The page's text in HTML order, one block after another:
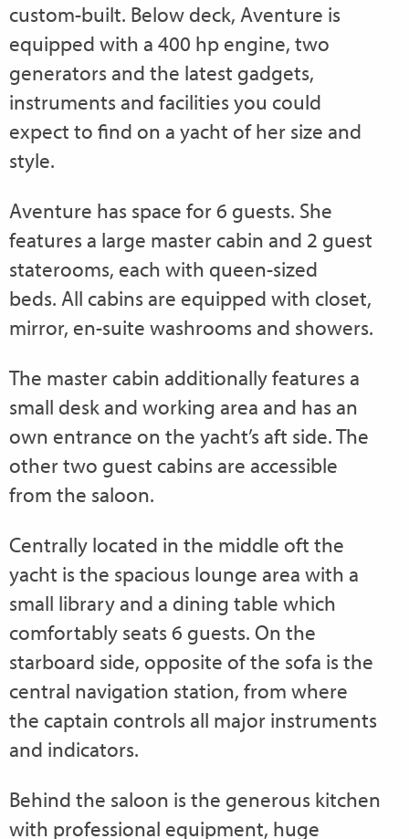
custom-built. Below deck, Aventure is
equipped with a 400 hp engine, two
generators and the latest gadgets,
instruments and facilities you could
expect to find on a yacht of her size and
style.
Aventure has space for 6 guests. She
features a large master cabin and 2 guest
staterooms, each with queen-sized
beds. All cabins are equipped with closet,
mirror, en-suite washrooms and showers.
The master cabin additionally features a
small desk and working area and has an
own entrance on the yacht’s aft side. The
other two guest cabins are accessible
from the saloon.
Centrally located in the middle oft the
yacht is the spacious lounge area with a
small library and a dining table which
comfortably seats 6 guests. On the
starboard side, opposite of the sofa is the
central navigation station, from where
the captain controls all major instruments
and indicators.
Behind the saloon is the generous kitchen
with professional equipment, huge